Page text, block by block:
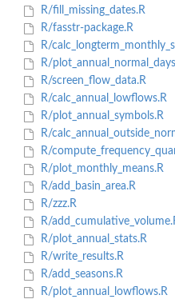
R/fill_missing_dates.R
R/fasstr-package.R
R/
R/
R/screen_flow_data.R
R/calc_annual_lowflows.R
R/plot_annual_symbols.R
R/
R/
R/plot_monthly_means.R
R/add_basin_area.R
R/zzz.R
R/
R/plot_annual_stats.R
R/write_results.R
R/add_seasons.R
R/plot_annual_lowflows.R